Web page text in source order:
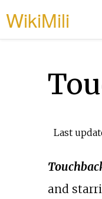
WikiMili
Last
and